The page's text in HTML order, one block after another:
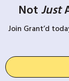
Not Just
Join Grant’d